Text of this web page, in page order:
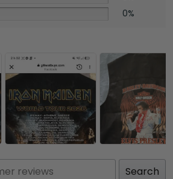
0%
Search